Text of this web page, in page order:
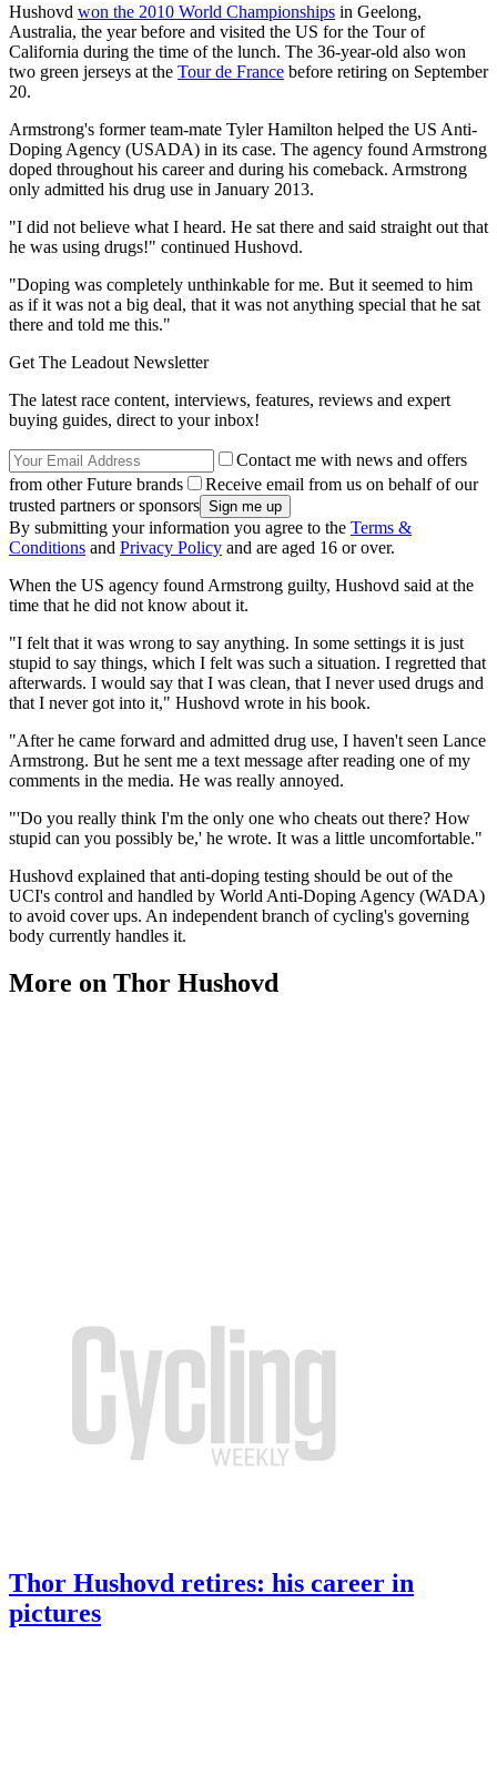
Hushovd won the 2010 World Championships in Geelong,
Australia, the year before and visited the US for the Tour of
California during the time of the lunch. The 36-year-old also won
two green jerseys at the Tour de France before retiring on September
20.
Armstrong's former team-mate Tyler Hamilton helped the US Anti-
Doping Agency (USADA) in its case. The agency found Armstrong
doped throughout his career and during his comeback. Armstrong
only admitted his drug use in January 2013.
"I did not believe what I heard. He sat there and said straight out that
he was using drugs!" continued Hushovd.
"Doping was completely unthinkable for me. But it seemed to him
as if it was not a big deal, that it was not anything special that he sat
there and told me this."
Get The Leadout Newsletter
The latest race content, interviews, features, reviews and expert
buying guides, direct to your inbox!
Contact me with news and offers
from other Future brands
Receive email from us on behalf of our
trusted partners or sponsors
By submitting your information you agree to the Terms &
Conditions and Privacy Policy and are aged 16 or over.
When the US agency found Armstrong guilty, Hushovd said at the
time that he did not know about it.
"I felt that it was wrong to say anything. In some settings it is just
stupid to say things, which I felt was such a situation. I regretted that
afterwards. I would say that I was clean, that I never used drugs and
that I never got into it," Hushovd wrote in his book.
"After he came forward and admitted drug use, I haven't seen Lance
Armstrong. But he sent me a text message after reading one of my
comments in the media. He was really annoyed.
"'Do you really think I'm the only one who cheats out there? How
stupid can you possibly be,' he wrote. It was a little uncomfortable."
Hushovd explained that anti-doping testing should be out of the
UCI's control and handled by World Anti-Doping Agency (WADA)
to avoid cover ups. An independent branch of cycling's governing
body currently handles it.
More on Thor Hushovd
Thor Hushovd retires: his career in
pictures